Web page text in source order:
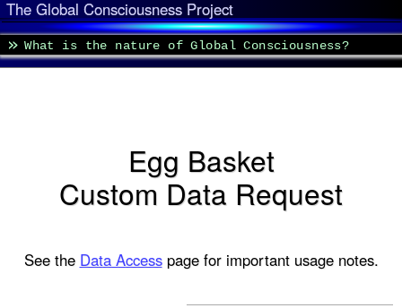
The Global Consciousness Project
What is the nature of Global Consciousness?
Egg Basket
Custom Data Request
See the Data Accesspage for important usage notes.